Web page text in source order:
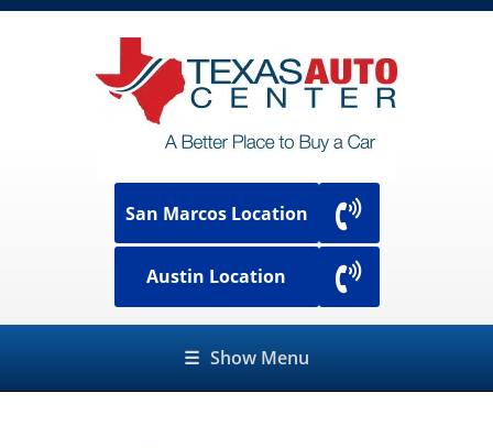
San Marcos Location
Austin Location
☰ Show Menu